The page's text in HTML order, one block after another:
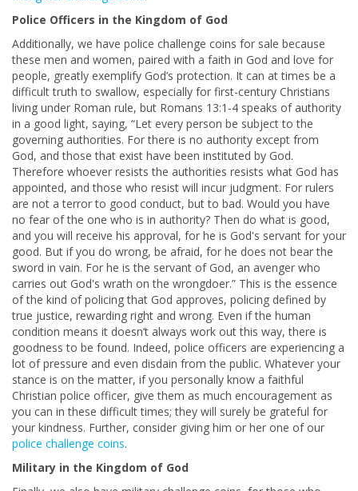
Police Officers in the Kingdom of God
Additionally, we have police challenge coins for sale because
these men and women, paired with a faith in God and love for
people, greatly exemplify God’s protection. It can at times be a
difficult truth to swallow, especially for first-century Christians
living under Roman rule, but Romans 13:1-4 speaks of authority
in a good light, saying, “Let every person be subject to the
governing authorities. For there is no authority except from
God, and those that exist have been instituted by God.
Therefore whoever resists the authorities resists what God has
appointed, and those who resist will incur judgment. For rulers
are not a terror to good conduct, but to bad. Would you have
no fear of the one who is in authority? Then do what is good,
and you will receive his approval, for he is God's servant for your
good. But if you do wrong, be afraid, for he does not bear the
sword in vain. For he is the servant of God, an avenger who
carries out God's wrath on the wrongdoer.” This is the essence
of the kind of policing that God approves, policing defined by
true justice, rewarding right and wrong. Even if the human
condition means it doesn’t always work out this way, there is
goodness to be found. Indeed, police officers are experiencing a
lot of pressure and even disdain from the public. Whatever your
stance is on the matter, if you personally know a faithful
Christian police officer, give them as much encouragement as
you can in these difficult times; they will surely be grateful for
your kindness. Further, consider giving him or her one of our
police challenge coins.
Military in the Kingdom of God